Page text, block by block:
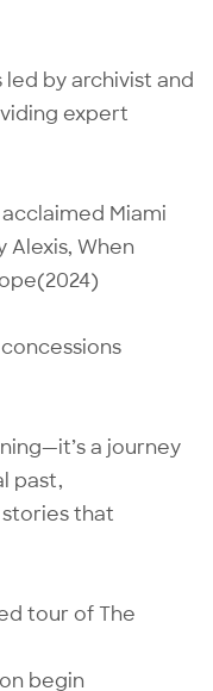
by archivist and
expert
Miami
When
a journey
past,
that
tour of The
begin